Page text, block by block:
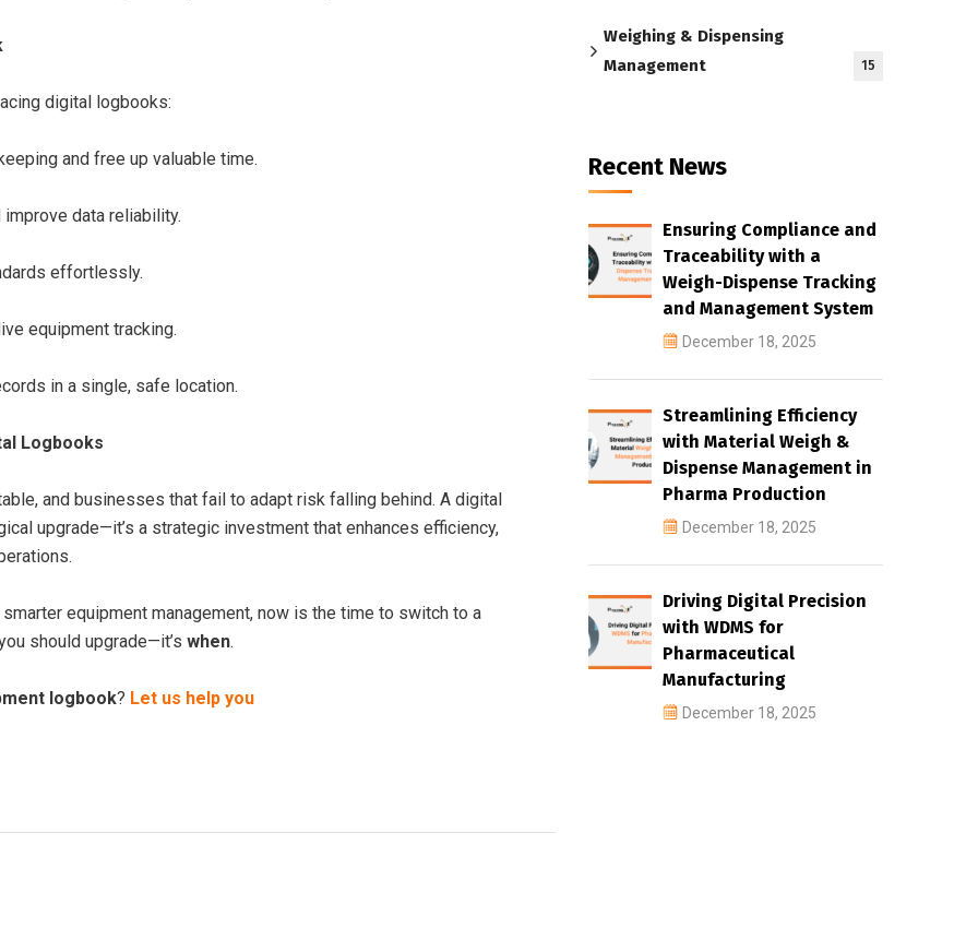
digital logbooks:
and free up valuable time.
data reliability.
effortlessly.
equipment tracking.
in a single, safe location.
Logbooks
and businesses that fail to adapt risk falling behind. A digital
upgrade—it’s a strategic investment that enhances efficiency,
equipment management, now is the time to switch to a
should upgrade—it’s when.
logbook? Let us help you
Weighing & Dispensing
Management
15
Recent News
Ensuring Compliance and
Traceability with a
Weigh-Dispense Tracking
and Management System
December 18, 2025
Streamlining Efficiency
with Material Weigh &
Dispense Management in
Pharma Production
December 18, 2025
Driving Digital Precision
with WDMS for
Pharmaceutical
Manufacturing
December 18, 2025